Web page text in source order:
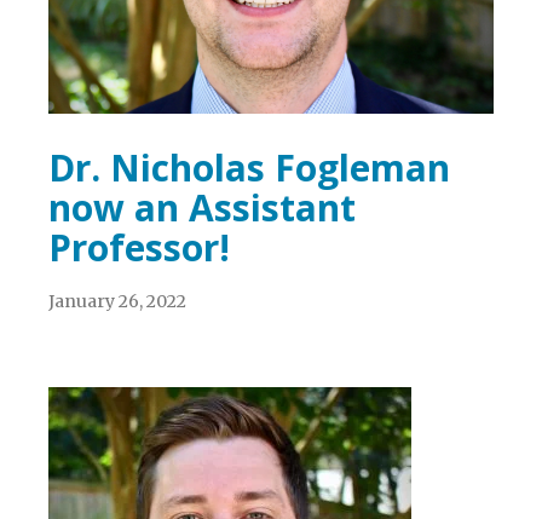
Dr. Nicholas Fogleman
now an Assistant
Professor!
January 26, 2022